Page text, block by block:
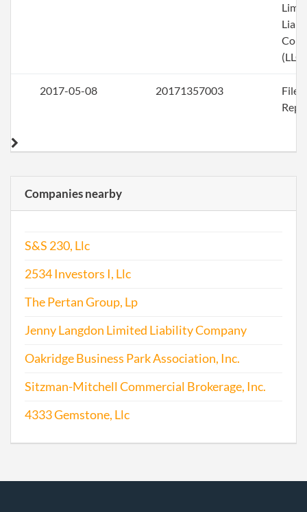
(LLC)
2017-05-08 20171357003
File
Companies nearby
S&S 230, Llc
2534 Investors I, Llc
The Pertan Group, Lp
Jenny Langdon Limited Liability Company
Oakridge Business Park Association, Inc.
Sitzman-Mitchell Commercial Brokerage, Inc.
4333 Gemstone, Llc